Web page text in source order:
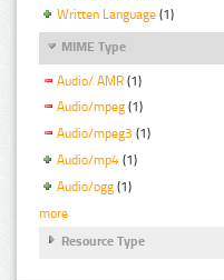
Written Language (1)
MIME Type
Audio/ AMR (1)
Audio/mpeg (1)
Audio/mpeg3 (1)
Audio/mp4 (1)
Audio/ogg (1)
more
Resource Type